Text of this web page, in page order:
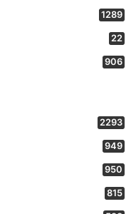
1289
22
906
2293
949
950
815